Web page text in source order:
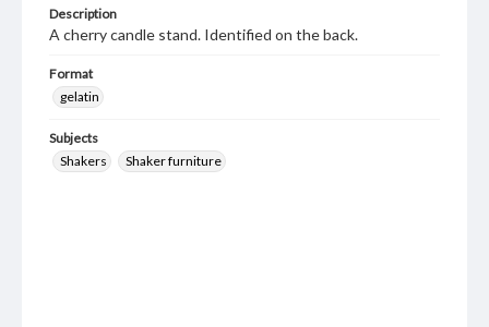
Description
A cherry candle stand. Identified on the back.
Format
gelatin
Subjects
Shakers
Shaker furniture